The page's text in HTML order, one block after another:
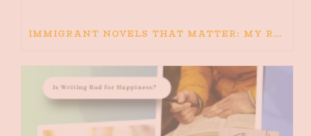
IMMIGRANT NOVELS THAT MATTER: MY RECOMMENDED READING FOR BOOKS ABOUT IMMIGRATION AND THE IMMIGRANT STORY